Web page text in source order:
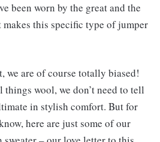
been worn by the great and the
this specific type of jumper
we are of course totally biased!
wool, we don’t need to tell
in stylish comfort. But for
here are just some of our